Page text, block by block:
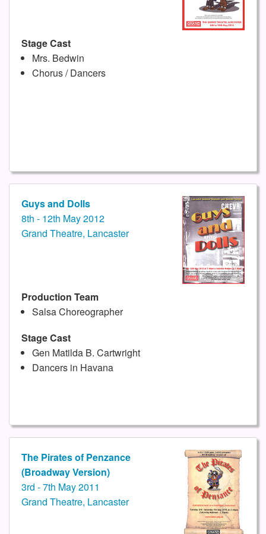
Stage Cast
Mrs. Bedwin
Chorus / Dancers
Guys and Dolls
8th - 12th May 2012
Grand Theatre, Lancaster
Production Team
Salsa Choreographer
Stage Cast
Gen Matilda B. Cartwright
Dancers in Havana
The Pirates of Penzance
(Broadway Version)
3rd - 7th May 2011
Grand Theatre, Lancaster